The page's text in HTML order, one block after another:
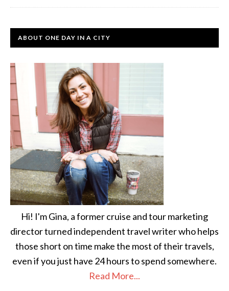
ABOUT ONE DAY IN A CITY
Hi! I'm Gina, a former cruise and tour marketing
director turned independent travel writer who helps
those short on time make the most of their travels,
even if you just have 24 hours to spend somewhere.
Read More...